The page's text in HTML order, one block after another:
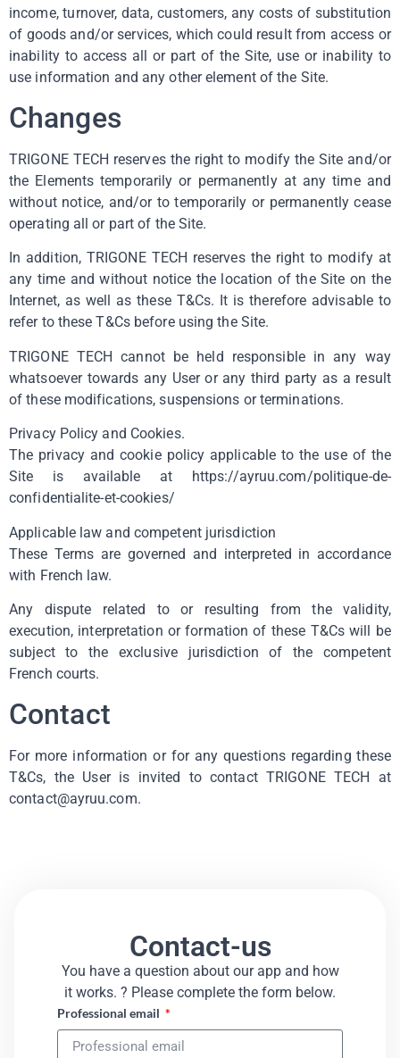
income, turnover, data, customers, any costs of substitution
of goods and/or services, which could result from access or
inability to access all or part of the Site, use or inability to
use information and any other element of the Site.
Changes
TRIGONE TECH reserves the right to modify the Site and/or
the Elements temporarily or permanently at any time and
without notice, and/or to temporarily or permanently cease
operating all or part of the Site.
In addition, TRIGONE TECH reserves the right to modify at
any time and without notice the location of the Site on the
Internet, as well as these T&Cs. It is therefore advisable to
refer to these T&Cs before using the Site.
TRIGONE TECH cannot be held responsible in any way
whatsoever towards any User or any third party as a result
of these modifications, suspensions or terminations.
Privacy Policy and Cookies.
The privacy and cookie policy applicable to the use of the
Site is available at https://ayruu.com/politique-de-
confidentialite-et-cookies/
Applicable law and competent jurisdiction
These Terms are governed and interpreted in accordance
with French law.
Any dispute related to or resulting from the validity,
execution, interpretation or formation of these T&Cs will be
subject to the exclusive jurisdiction of the competent
French courts.
Contact
For more information or for any questions regarding these
T&Cs, the User is invited to contact TRIGONE TECH at
contact@ayruu.com.
Contact-us
You have a question about our app and how
it works. ? Please complete the form below.​
Professional email